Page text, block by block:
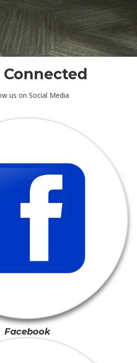
Connected
us on Social Media
Facebook